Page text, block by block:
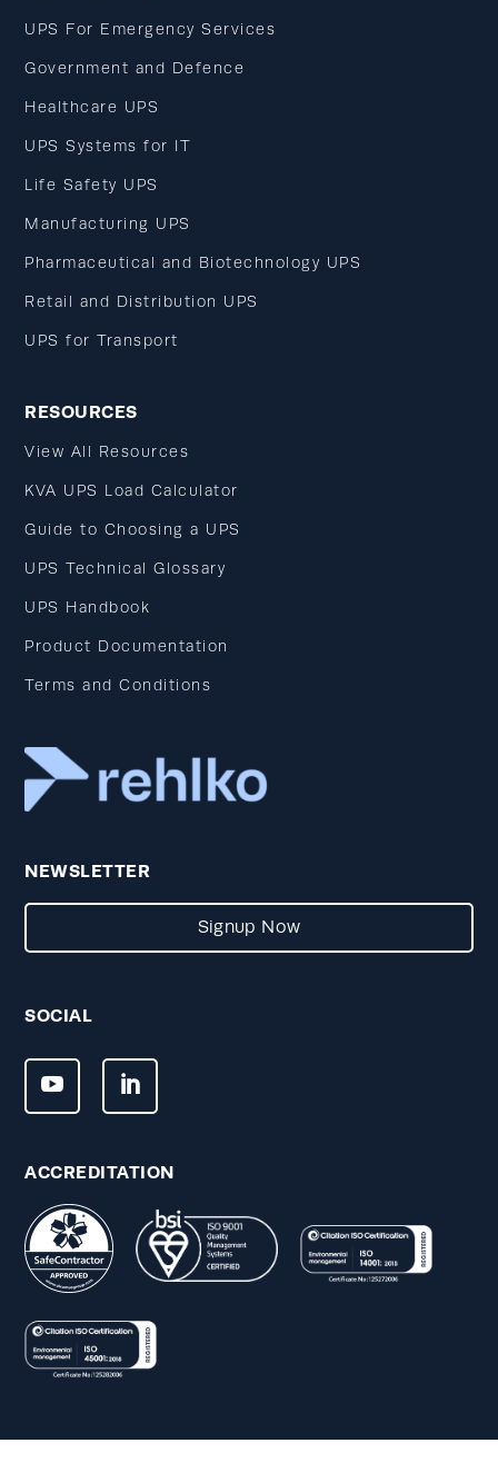
UPS For Emergency Services
Government and Defence
Healthcare UPS
UPS Systems for IT
Life Safety UPS
Manufacturing UPS
Pharmaceutical and Biotechnology UPS
Retail and Distribution UPS
UPS for Transport
RESOURCES
View All Resources
KVA UPS Load Calculator
Guide to Choosing a UPS
UPS Technical Glossary
UPS Handbook
Product Documentation
Terms and Conditions
NEWSLETTER
Signup Now
SOCIAL
ACCREDITATION